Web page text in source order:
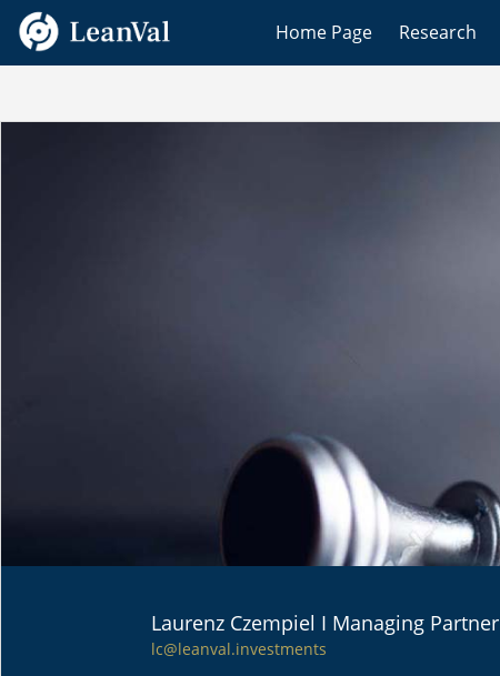
Home Page Research
PORTFOLIO
Laurenz Czempiel I Managing Partner
lc@leanval.investments